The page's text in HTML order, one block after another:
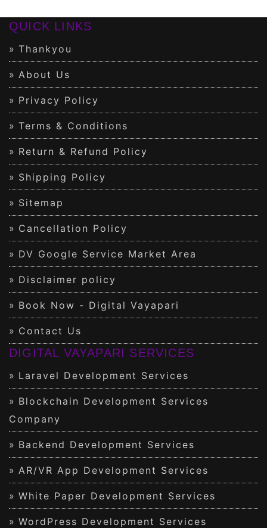
QUICK LINKS
Thankyou
About Us
Privacy Policy
Terms & Conditions
Return & Refund Policy
Shipping Policy
Sitemap
Cancellation Policy
DV Google Service Market Area
Disclaimer policy
Book Now - Digital Vayapari
Contact Us
DIGITAL VAYAPARI SERVICES
Laravel Development Services
Blockchain Development Services
Company
Backend Development Services
AR/VR App Development Services
White Paper Development Services
WordPress Development Services